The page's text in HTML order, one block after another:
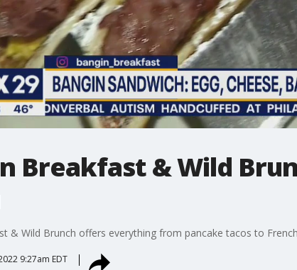
Breakfast & Wild
& Wild Brunch offers everything from pancake tacos to
9:27am EDT